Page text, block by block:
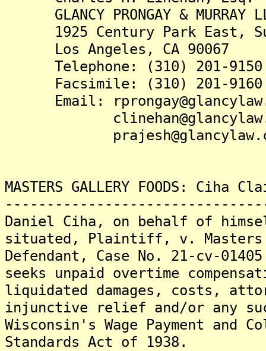
GLANCY PRONGAY & MURRAY
1925 Century Park East,
Los Angeles, CA 90067
Telephone: (310) 201-9150
Facsimile: (310) 201-9160
Email:
MASTERS GALLERY FOODS: Ciha
Daniel Ciha, on behalf of
situated, Plaintiff, v. Masters
Defendant, Case No. 21-cv-
seeks unpaid overtime
liquidated damages, costs,
injunctive relief and/or any
Wisconsin's Wage Payment and
Standards Act of 1938.